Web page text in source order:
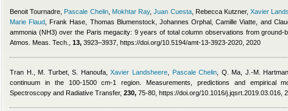
Benoit Tournadre Pascale Chelin, Mokhtar Ray,Juan Cuesta, Rebecca Kutzner,Xavier
Marie Flaud
Frank Hase, Thomas Blumenstock, Johannes Orphal, Camille Viatte, and
ammonia (NH3) over the Paris megacity: 9 years of total column observations from ground-
Atmos. Meas. Tech., 13, 3923–3937, https://doi.org/10.5194/amt-13-3923-2020, 2020
Tran H., M. Turbet, S. Hanoufa,Xavier Landsheere, Pascale Chelin Q. Ma, J.-M.
continuum in the 100-1500 cm-1 region. Measurements, predictions and empirical
Spectroscopy and Radiative Transfer, 230, 75-80, https://doi.org/10.1016/j.jqsrt.2019.03.016,